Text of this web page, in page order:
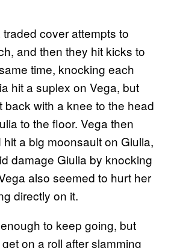
cover attempts to
and then they hit kicks to
time, knocking each
hit a suplex on Vega, but
back with a knee to the head
to the floor. Vega then
a big moonsault on Giulia,
damage Giulia by knocking
also seemed to hurt her
directly on it.
to keep going, but
on a roll after slamming